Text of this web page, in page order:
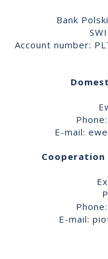
Bank
Account number:
E-mail:
E-mail: